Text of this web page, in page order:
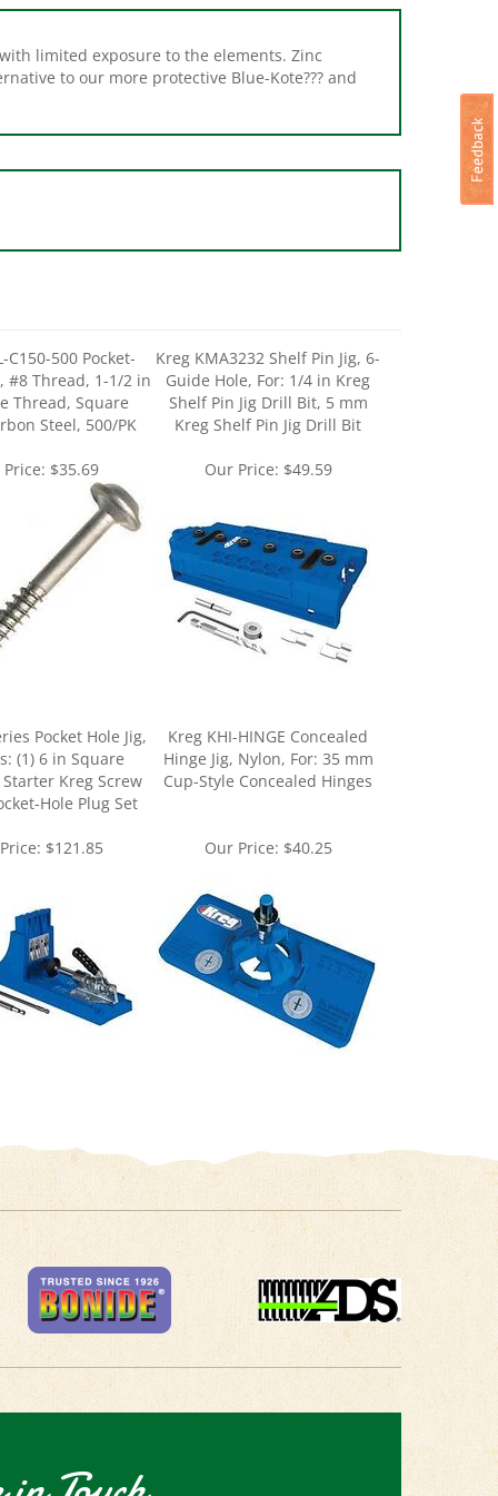
to our more protective Blue-Kote??? and
#8 Thread, 1-1/2 in
Thread, Square
Steel, 500/PK
Guide Hole, For: 1/4 in Kreg
Shelf Pin Jig Drill Bit, 5 mm
Kreg Shelf Pin Jig Drill Bit
$35.69 Our Price: $49.59
(1) 6 in Square
Kreg Screw
Hole Plug Set
Hinge Jig, Nylon, For: 35 mm
Cup-Style Concealed Hinges
$121.85
Touch